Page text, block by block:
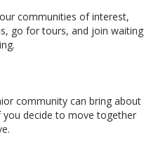
communities of interest,
go for tours, and join waiting
community can bring about
decide to move together